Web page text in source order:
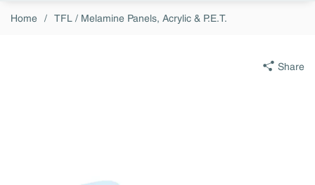
Home / TFL / Melamine Panels, Acrylic & P.E.T.
Share